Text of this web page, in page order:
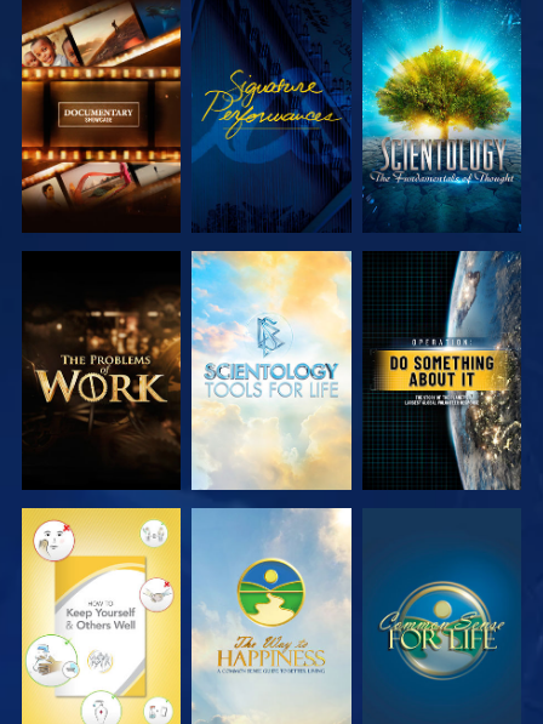
EXPLORE THE
SERIES
WATCH
EXPLORE THE
SERIES
EXPLORE THE
SERIES
EXPLORE THE
SERIES
WATCH
WATCH WATCH WATCH